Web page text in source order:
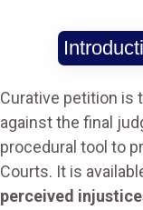
Curative petition is
against the final
procedural tool to
Courts. It is
perceived